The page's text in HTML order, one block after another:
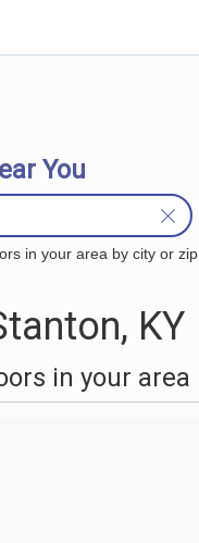
You
in your area by city or zip
KY
in your area